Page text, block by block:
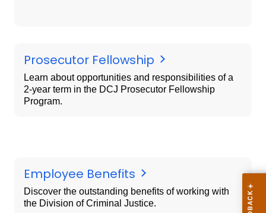
Prosecutor Fellowship
Learn about opportunities and responsibilities of a
2-year term in the DCJ Prosecutor Fellowship
Program.
Employee Benefits
Discover the outstanding benefits of working with
the Division of Criminal Justice.